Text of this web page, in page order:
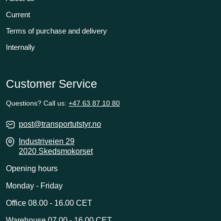
Current
Terms of purchase and delivery
Internally
Customer Service
Questions? Call us: +47 63 87 10 80
post@transportutstyr.no
Industriveien 29
2020 Skedsmokorset
Opening hours
Monday - Friday
Office 08.00 - 16.00 CET